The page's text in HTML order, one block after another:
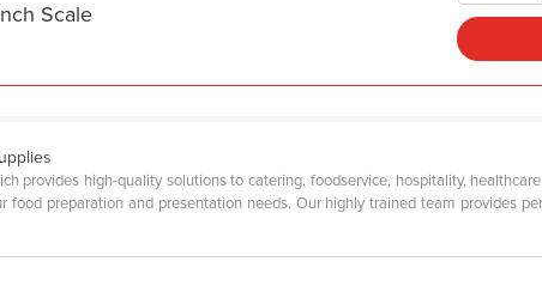
Scale
provides high-quality solutions to catering, foodservice, hospitality,
preparation and presentation needs. Our highly trained team provides